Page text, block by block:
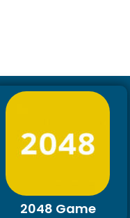
2048 Game